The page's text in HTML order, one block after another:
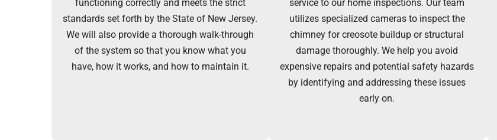
functioning correctly and meets the strict
standards set forth by the State of New Jersey.
We will also provide a thorough walk-through
of the system so that you know what you
have, how it works, and how to maintain it.
service to our home inspections. Our team
utilizes specialized cameras to inspect the
chimney for creosote buildup or structural
damage thoroughly. We help you avoid
expensive repairs and potential safety hazards
by identifying and addressing these issues
early on.